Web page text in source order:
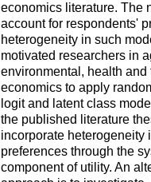
economics literature. The
account for respondents'
heterogeneity in such
motivated researchers in
environmental, health and
economics to apply
logit and latent class
the published literature
incorporate heterogeneity
preferences through the
component of utility. An